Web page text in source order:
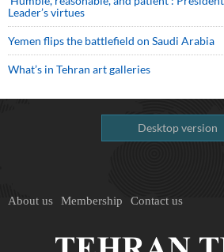
Leader’s virtues
Yemen flips the battlefield on Saudi Arabia
What’s in Tehran art galleries
Desktop version
About us Membership Contact us